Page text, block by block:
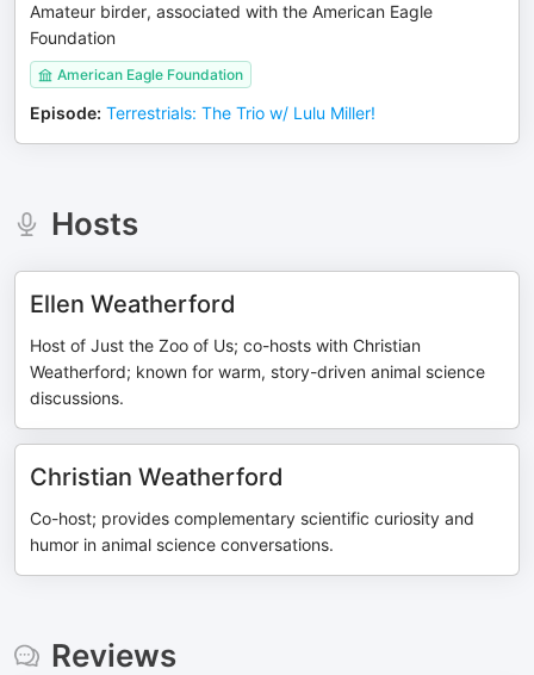
Amateur birder, associated with the American Eagle
Foundation
American Eagle Foundation
Episode: Terrestrials: The Trio w/ Lulu Miller!
Hosts
Ellen Weatherford
Host of Just the Zoo of Us; co-hosts with Christian
Weatherford; known for warm, story-driven animal science
discussions.
Christian Weatherford
Co-host; provides complementary scientific curiosity and
humor in animal science conversations.
Reviews